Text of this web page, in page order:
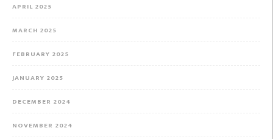
APRIL 2025
MARCH 2025
FEBRUARY 2025
JANUARY 2025
DECEMBER 2024
NOVEMBER 2024